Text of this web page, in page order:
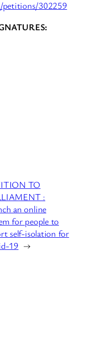
302259
TO
:
an online
for people to
self-isolation for
19 →